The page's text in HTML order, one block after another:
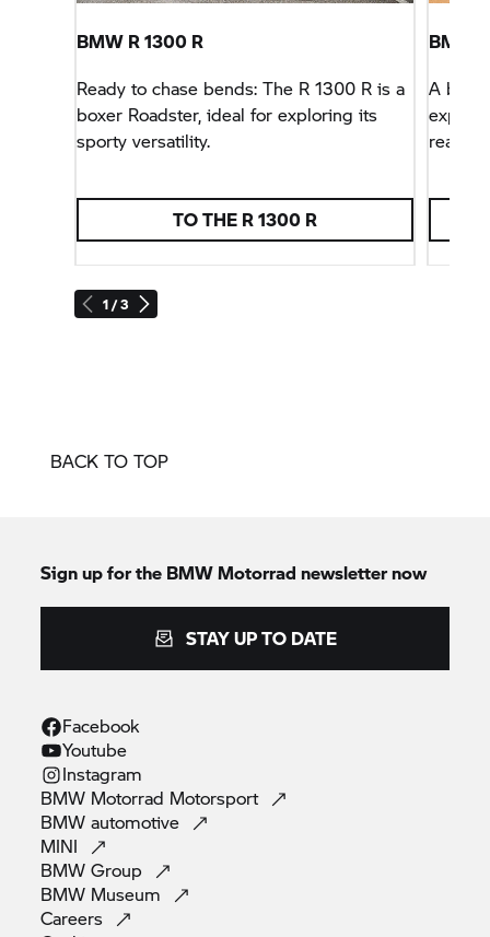
1 / 3
BMW R 1300 R
Ready to chase bends: The R 1300 R is a
boxer Roadster, ideal for exploring its
sporty versatility.
TO THE R 1300 R
BMW
A born
ready
BACK TO TOP
Sign up for the BMW Motorrad newsletter now
STAY UP TO DATE
Facebook
Youtube
Instagram
BMW Motorrad Motorsport
BMWautomotive
MINI
BMWGroup
BMW Museum
Careers